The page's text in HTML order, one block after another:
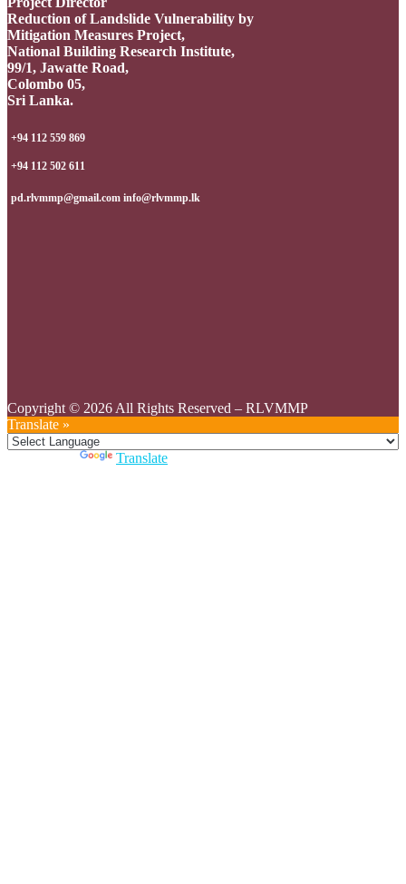
Reduction of Landslide Vulnerability by
Mitigation Measures Project,
National Building Research Institute,
99/1, Jawatte Road,
Colombo 05,
Sri Lanka.
+94 112 559 869
+94 112 502 611
pd.rlvmmp@gmail.com info@rlvmmp.lk
Copyright © 2026 All Rights Reserved – RLVMMP
Translate »
Translate